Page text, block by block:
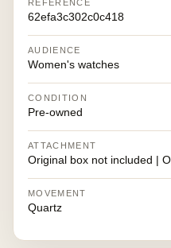
REFERENCE
62efa3c302c0c418
AUDIENCE
Women's watches
CONDITION
Pre-owned
ATTACHMENT
Original box not included |
MOVEMENT
Quartz